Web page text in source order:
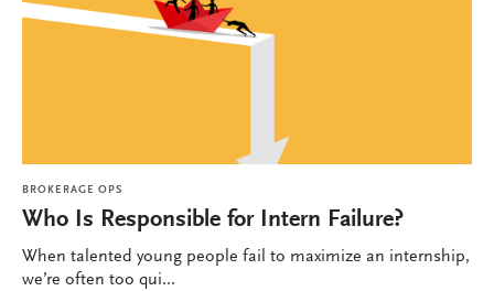
BROKERAGE OPS
Who Is Responsible for Intern Failure?
When talented young people fail to maximize an internship,
we’re often too qui...